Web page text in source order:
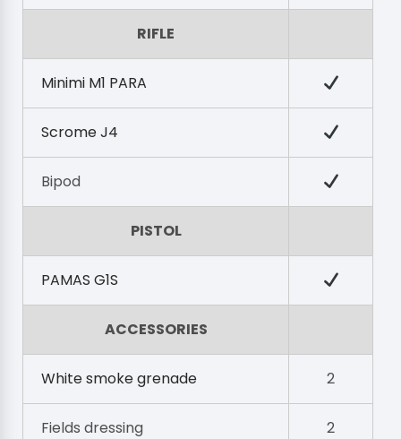
RIFLE
Minimi M1 PARA
Scrome J4
Bipod
PISTOL
PAMAS G1S
ACCESSORIES
White smoke grenade 2
Fields dressing 2